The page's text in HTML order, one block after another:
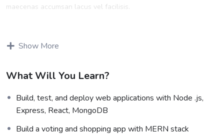
maecenas accumsan lacus vel facilisis.
ipsum suspendisse ultrices gravida. Risus commodo viverra
Certification
Lorem ipsum dolor sit amet, consectetur adipiscing elit, sed do
eiusmod tempor incididunt ut labore et dolore magna aliqua. Quis
maecenas accumsan lacus vel facilisis.
Show More
What Will You Learn?
Build, test, and deploy web applications with Node .js,
Express, React, MongoDB
Build a voting and shopping app with MERN stack